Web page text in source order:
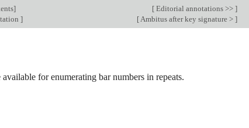
] [ Editorial annotations >> ]
] [Ambitus after key signature > ]
for enumerating bar numbers in repeats.